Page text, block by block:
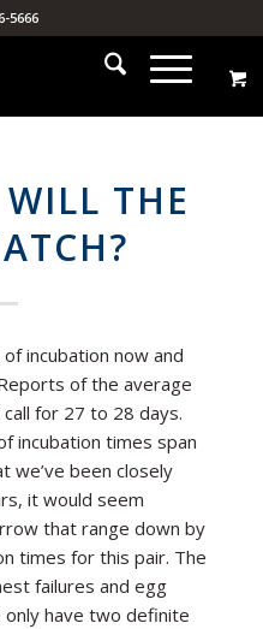
5666
THE
incubation now and
of the average
for 27 to 28 days.
incubation times span
we’ve been closely
it would seem
that range down by
times for this pair. The
failures and egg
have two definite